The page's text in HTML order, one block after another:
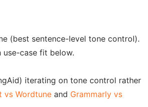
(best sentence-level tone control).
case fit below.
iterating on tone control rather
vs Wordtune and Grammarly vs